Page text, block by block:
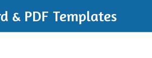
& PDF Templates